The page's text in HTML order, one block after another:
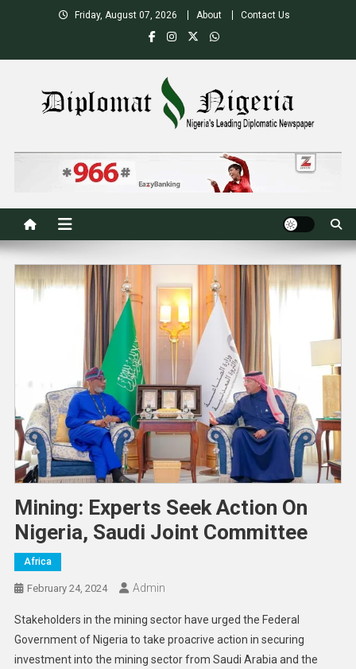
Friday, August 07, 2026 About Contact Us
Nigeria's Leading Diplomatic News site
Mining: Experts Seek Action On
Nigeria, Saudi Joint Committee
Africa
February 24, 2024 Admin
Stakeholders in the mining sector have urged the Federal
Government of Nigeria to take proacrive action in securing
investment into the mining sector from Saudi Arabia and the